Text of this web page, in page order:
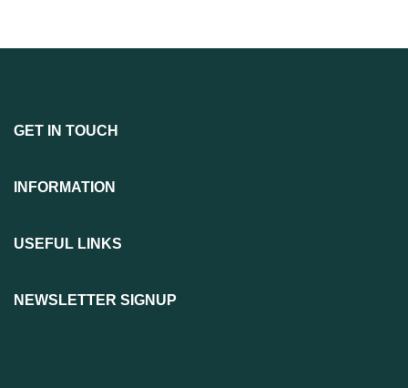
GET IN TOUCH
INFORMATION
USEFUL LINKS
NEWSLETTER SIGNUP